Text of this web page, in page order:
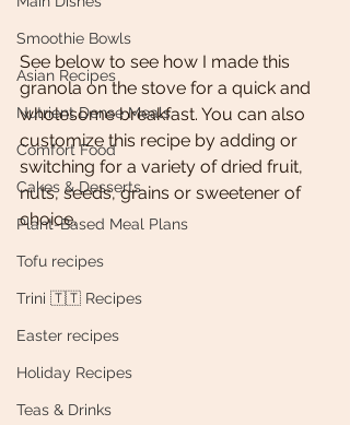
Smoothie Bowls
Asian Recipes
Nutrient Dense Meals
Comfort Food
Cakes & Desserts
Plant-Based Meal Plans
Tofu recipes
Trini 🇹🇹 Recipes
Easter recipes
Holiday Recipes
Teas & Drinks
See below to see how I made this
granola on the stove for a quick and
wholesome breakfast. You can also
customize this recipe by adding or
switching for a variety of dried fruit,
nuts, seeds, grains or sweetener of
choice.